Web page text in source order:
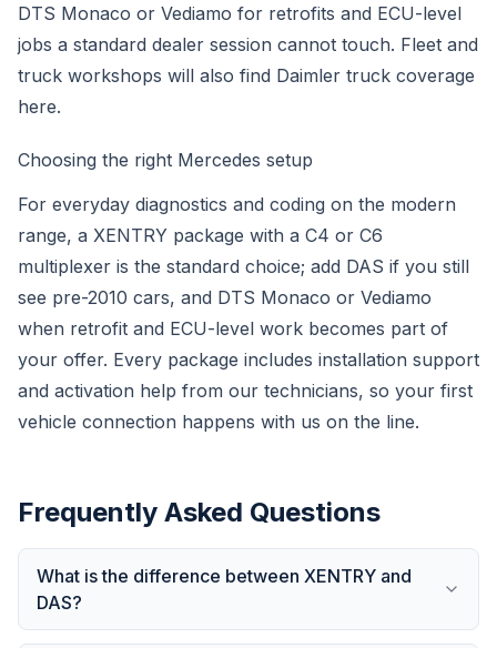
DTS Monaco or Vediamo for retrofits and ECU-level
jobs a standard dealer session cannot touch. Fleet and
truck workshops will also find Daimler truck coverage
here.
Choosing the right Mercedes setup
For everyday diagnostics and coding on the modern
range, a XENTRY package with a C4 or C6
multiplexer is the standard choice; add DAS if you still
see pre-2010 cars, and DTS Monaco or Vediamo
when retrofit and ECU-level work becomes part of
your offer. Every package includes installation support
and activation help from our technicians, so your first
vehicle connection happens with us on the line.
Frequently Asked Questions
What is the difference between XENTRY and
DAS?